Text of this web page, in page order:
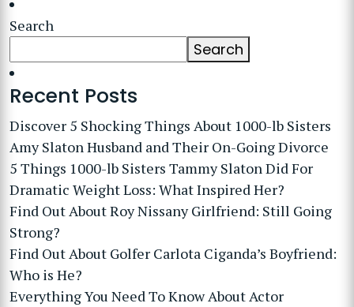
Search
Search
Recent Posts
Discover 5 Shocking Things About 1000-lb Sisters
Amy Slaton Husband and Their On-Going Divorce
5 Things 1000-lb Sisters Tammy Slaton Did For
Dramatic Weight Loss: What Inspired Her?
Find Out About Roy Nissany Girlfriend: Still Going
Strong?
Find Out About Golfer Carlota Ciganda’s Boyfriend:
Who is He?
Everything You Need To Know About Actor